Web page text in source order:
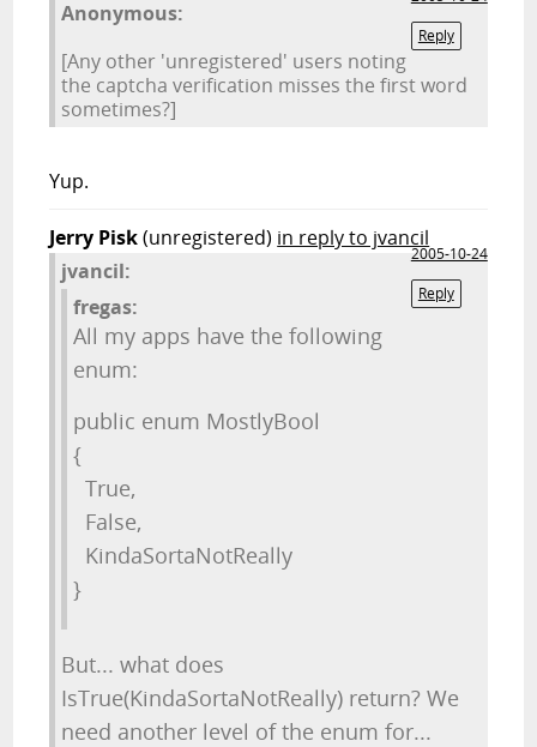
Reply
Anonymous:
[Any other 'unregistered' users noting
the captcha verification misses the first word
sometimes?]
Yup.
Jerry Pisk(unregistered) in reply to jvancil
2005-10-24
Reply
jvancil:
fregas:
All my apps have the following
enum:
public enum MostlyBool
{
True,
False,
KindaSortaNotReally
}
But... what does
IsTrue(KindaSortaNotReally) return? We
need another level of the enum for...